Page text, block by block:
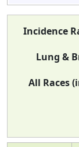
Incidence
Lung &
All Races